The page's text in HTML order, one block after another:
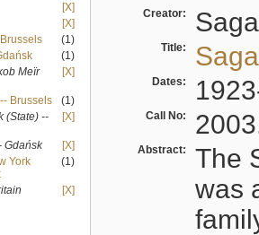
[X]
[X]
(1)
(1)
Meïr
[X]
Brussels
(1)
(State) --
[X]
Gdańsk
[X]
York
(1)
[X]
Creator:
Title:
Dates:
Call No:
Abstract:
The
was